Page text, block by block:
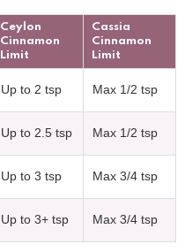
Ceylon
Cinnamon
Limit
Cassia
Cinnamon
Limit
Up to 2 tsp Max 1/2 tsp
Up to 2.5 tsp Max 1/2 tsp
Up to 3 tsp Max 3/4 tsp
Up to 3+ tsp Max 3/4 tsp